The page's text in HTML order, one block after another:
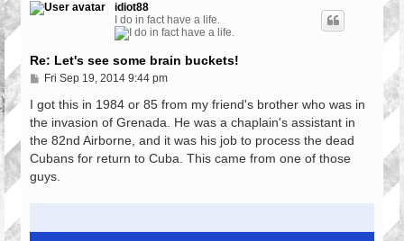
p
idiot88
I do in fact have a life.
Re: Let's see some brain buckets!
P
s
t
Fri Sep 19, 2014 9:44 pm
I got this in 1984 or 85 from my friend's brother who was in
the invasion of Grenada. He was a chaplain's assistant in
the 82nd Airborne, and it was his job to process the dead
Cubans for return to Cuba. This came from one of those
guys.